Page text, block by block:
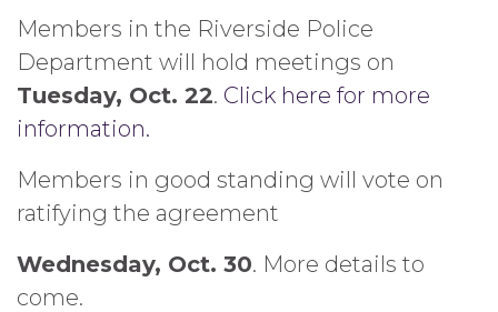
Members in the Riverside Police
Department will hold meetings on
Tuesday, Oct. 22. Click here for more
information.
Members in good standing will vote on
ratifying the agreement
Wednesday, Oct. 30. More details to
come.